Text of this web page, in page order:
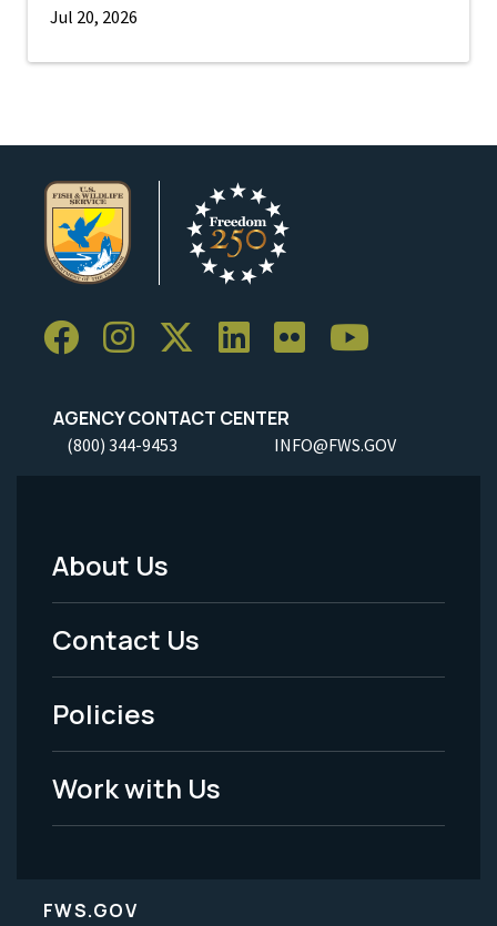
Jul 20, 2026
AGENCY CONTACT CENTER
(800) 344-9453 INFO@FWS.GOV
Footer
Menu
-
Legal
About Us
Contact Us
Policies
Work with Us
FWS.GOV